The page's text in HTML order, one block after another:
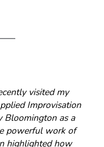
visited my
Improvisation
Bloomington as a
powerful work of
highlighted how